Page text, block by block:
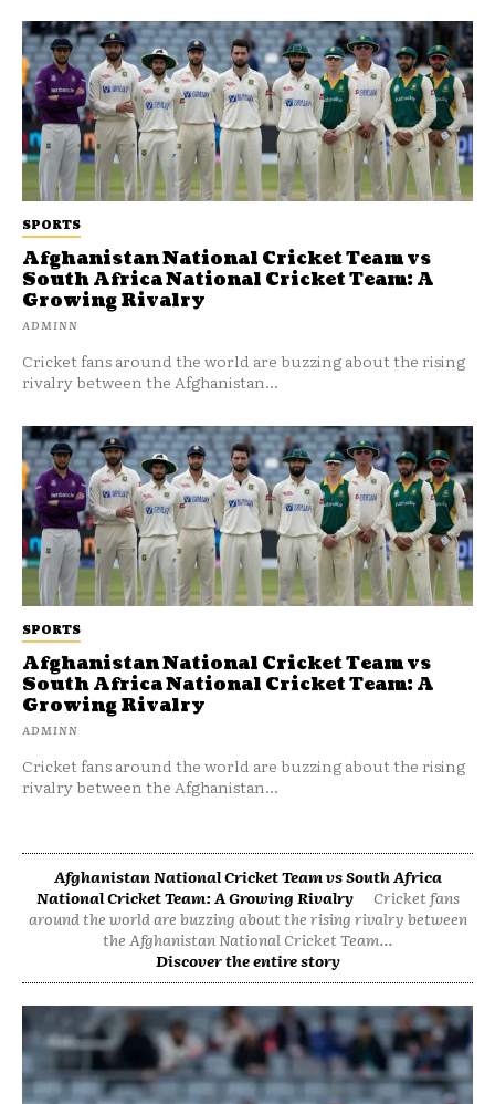
SPORTS
Afghanistan National Cricket Team vs
South Africa National Cricket Team: A
Growing Rivalry
ADMINN
Cricket fans around the world are buzzing about the rising
rivalry between the Afghanistan...
SPORTS
Afghanistan National Cricket Team vs
South Africa National Cricket Team: A
Growing Rivalry
ADMINN
Cricket fans around the world are buzzing about the rising
rivalry between the Afghanistan...
Afghanistan National Cricket Team vs South Africa
National Cricket Team: A Growing Rivalry
Cricket fans
around the world are buzzing about the rising rivalry between
the Afghanistan National Cricket Team...
Discover the entire story